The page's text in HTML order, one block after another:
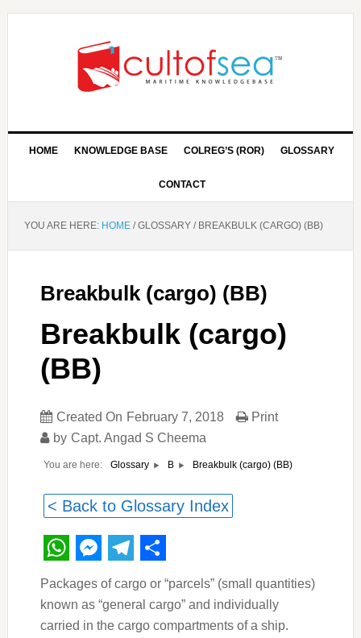
HOME KNOWLEDGE BASE COLREG’S (ROR) GLOSSARY
CONTACT
YOU ARE HERE: HOME /GLOSSARY /BREAKBULK (CARGO) (BB)
Breakbulk (cargo) (BB)
Breakbulk (cargo)
(BB)
Created On February 7, 2018
by Capt. Angad S Cheema
Print
You are here: Glossary B Breakbulk (cargo) (BB)
< Back to Glossary Index
WhatsApp
Messenger
Telegram
Share
Packages of cargo or “parcels” (small quantities)
known as “general cargo” and individually
carried in the cargo compartments of a ship.